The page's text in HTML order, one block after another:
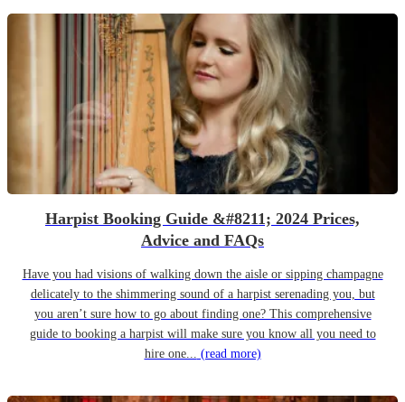
Harpist Booking Guide &#8211; 2024 Prices,
Advice and FAQs
Have you had visions of walking down the aisle or sipping champagne
delicately to the shimmering sound of a harpist serenading you, but
you aren’t sure how to go about finding one? This comprehensive
guide to booking a harpist will make sure you know all you need to
hire one... (read more)